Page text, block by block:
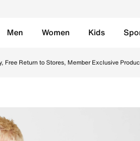
Men Women Kids
Free Return to Stores, Member Exclusive